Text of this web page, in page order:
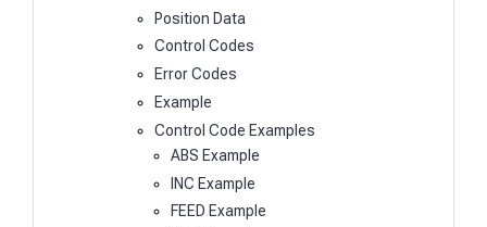
Position Data
Control Codes
Error Codes
Example
Control Code Examples
ABS Example
INC Example
FEED Example